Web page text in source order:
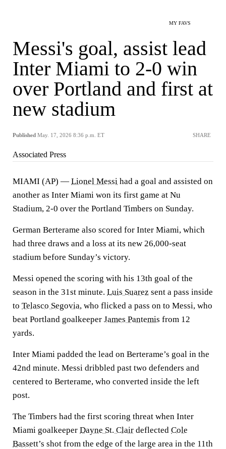
MY FAVS
Messi's goal, assist lead
Inter Miami to 2-0 win
over Portland and first at
new stadium
Published May. 17, 2026 8:36 p.m. ET SHARE
Associated Press
MIAMI (AP) — Lionel Messi had a goal and assisted on
another as Inter Miami won its first game at Nu
Stadium, 2-0 over the Portland Timbers on Sunday.
German Berterame also scored for Inter Miami, which
had three draws and a loss at its new 26,000-seat
stadium before Sunday’s victory.
Messi opened the scoring with his 13th goal of the
season in the 31st minute. Luis Suarez sent a pass inside
to Telasco Segovia, who flicked a pass on to Messi, who
beat Portland goalkeeper James Pantemis from 12
yards.
Inter Miami padded the lead on Berterame’s goal in the
42nd minute. Messi dribbled past two defenders and
centered to Berterame, who converted inside the left
post.
The Timbers had the first scoring threat when Inter
Miami goalkeeper Dayne St. Clair deflected Cole
Bassett’s shot from the edge of the large area in the 11th